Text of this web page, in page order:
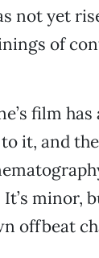
not yet
of
film
it, and
minor,
offbeat